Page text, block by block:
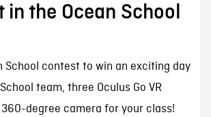
in the Ocean School
School contest to win an exciting day
team, three Oculus Go VR
degree camera for your class!